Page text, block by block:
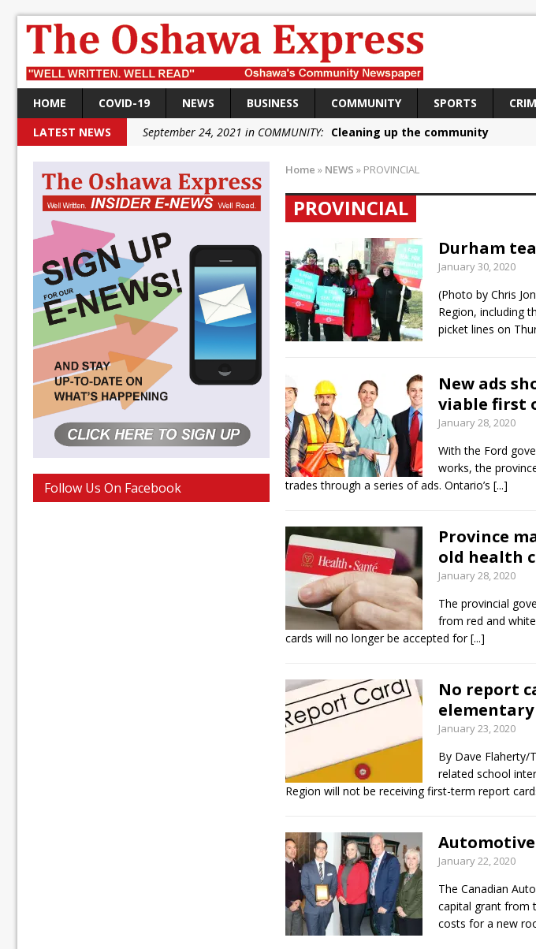
HOME COVID-19 NEWS BUSINESS COMMUNITY SPORTS
LATEST NEWS
September 24, 2021 in COMMUNITY: Cleaning up the community
September 24, 2021 in COMMUNITY:
September 22, 2021 in NEWS:
September 22, 2021 in NEWS:
DRPS welcomes first female K-9 officer and
September 18, 2021 in FEDERAL:
Conservatives plan to bring Canada
September 18, 2021 in FEDERAL: Shailene Panylo: Oshawa is ready
September 18, 2021 in FEDERAL: Local Liberal candidate says Oshawa
October 5, 2021 in NEWS:
Autofest raises money for Grandview
Home » NEWS » PROVINCIAL
PROVINCIAL
Durham
January 30, 2020
(Photo by Chris
Region, including
picket lines on
New ads
viable first
January 28, 2020
With the Ford
works, the
trades through a series of ads. Ontario’s [...]
Province
old health
January 28, 2020
The provincial
from red and
cards will no longer be accepted for[...]
No report
January 23, 2020
By Dave Flaherty/
related school
Region will not be receiving first-term report
January 22, 2020
The Canadian
capital grant from
costs for a new
Follow Us On Facebook